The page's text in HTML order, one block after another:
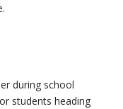
during school
students heading